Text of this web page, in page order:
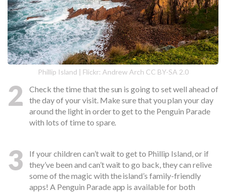
Phillip Island | Flickr: Andrew Arch CC BY-SA 2.0
2
Check the time that the sun is going to set well ahead of
the day of your visit. Make sure that you plan your day
around the light in order to get to the Penguin Parade
with lots of time to spare.
3
If your children can’t wait to get to Phillip Island, or if
they’ve been and can’t wait to go back, they can relive
some of the magic with the island’s family-friendly
apps! A Penguin Parade app is available for both